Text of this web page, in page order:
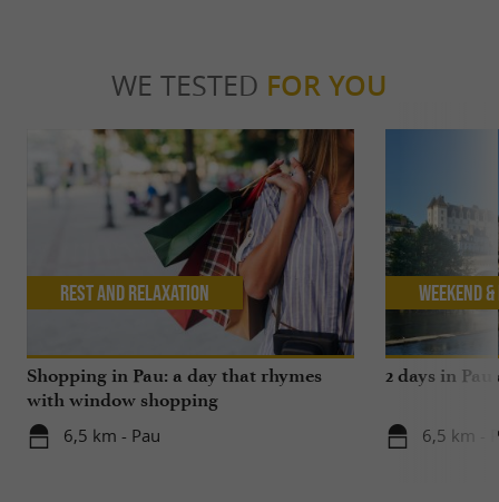
WE TESTED FOR YOU
Shopping in Pau: a day that rhymes
with window shopping
6,5 km - Pau
Rest and relaxation
2 days in
6,5 km -
Weekend